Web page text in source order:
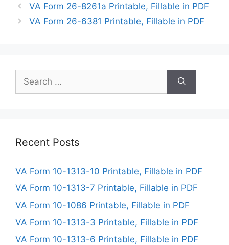
VA Form 26-8261a Printable, Fillable in PDF
VA Form 26-6381 Printable, Fillable in PDF
for:
Recent Posts
VA Form 10-1313-10 Printable, Fillable in PDF
VA Form 10-1313-7 Printable, Fillable in PDF
VA Form 10-1086 Printable, Fillable in PDF
VA Form 10-1313-3 Printable, Fillable in PDF
VA Form 10-1313-6 Printable, Fillable in PDF